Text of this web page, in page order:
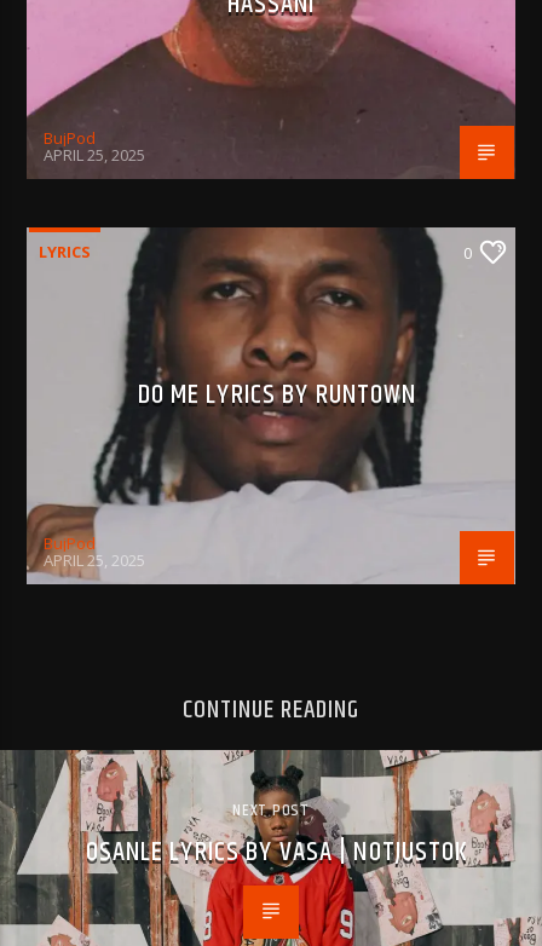
BujPod
APRIL 25, 2025
LYRICS 0
DO ME LYRICS BY RUNTOWN
BujPod
APRIL 25, 2025
CONTINUE READING
NEXT POST
OSANLE LYRICS BY VASA | NOTJUSTOK